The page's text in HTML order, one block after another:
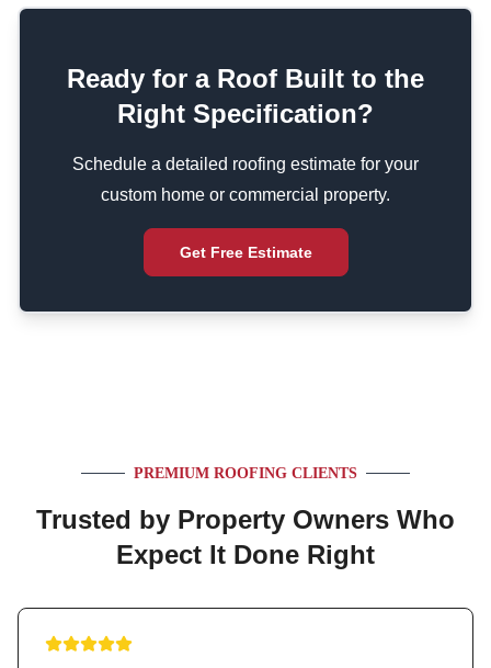
Ready for a Roof Built to the
Right Specification?
Schedule a detailed roofing estimate for your
custom home or commercial property.
Get Free Estimate
PREMIUM ROOFING CLIENTS
Trusted by Property Owners Who
Expect It Done Right